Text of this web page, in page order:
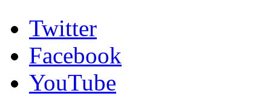
Twitter
Facebook
YouTube